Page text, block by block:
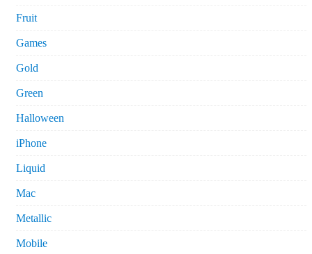
Fruit
Games
Gold
Green
Halloween
iPhone
Liquid
Mac
Metallic
Mobile